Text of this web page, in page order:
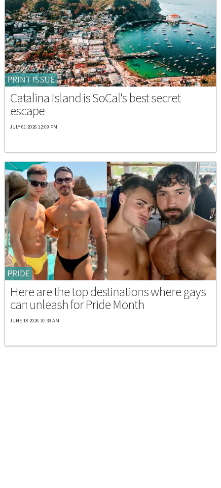
PRINT ISSUE
Catalina Island is SoCal's best secret
escape
JULY 01 2026 12:00 PM
PRIDE
Here are the top destinations where gays
can unleash for Pride Month
JUNE 18 2026 10:30 AM